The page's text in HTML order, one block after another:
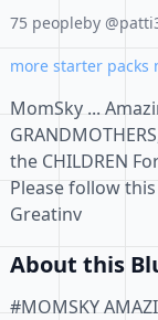
75 peopleby
more starter packs
MomSky ...
the CHILDREN
Please follow
Greatinv
About this
#MOMSKY